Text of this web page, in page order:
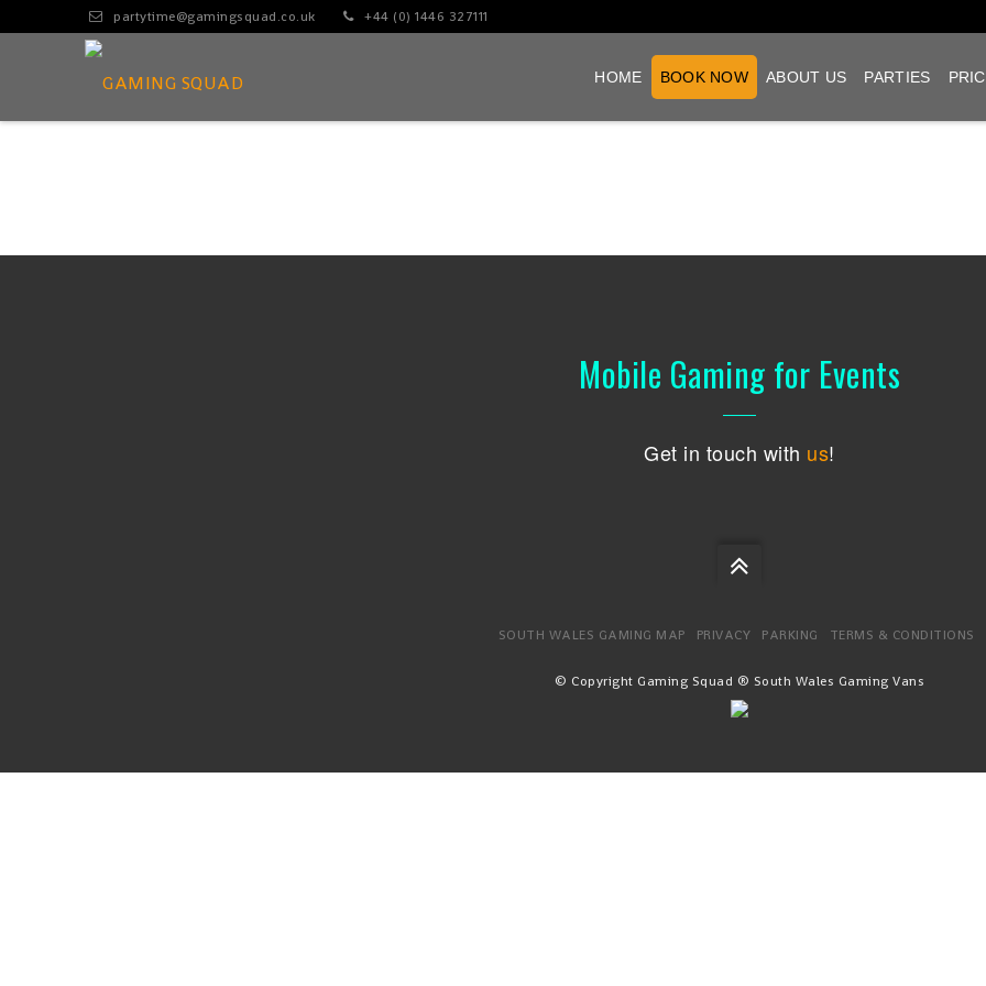
partytime@gamingsquad.co.uk +44 (0) 1446 327111
HOME BOOK NOW ABOUT US PARTIES
Mobile Gaming for Events
Get in touch with us!
SOUTH WALES GAMING MAP PRIVACY PARKING TERMS & CONDITIONS
© Copyright Gaming Squad ® South Wales Gaming Vans